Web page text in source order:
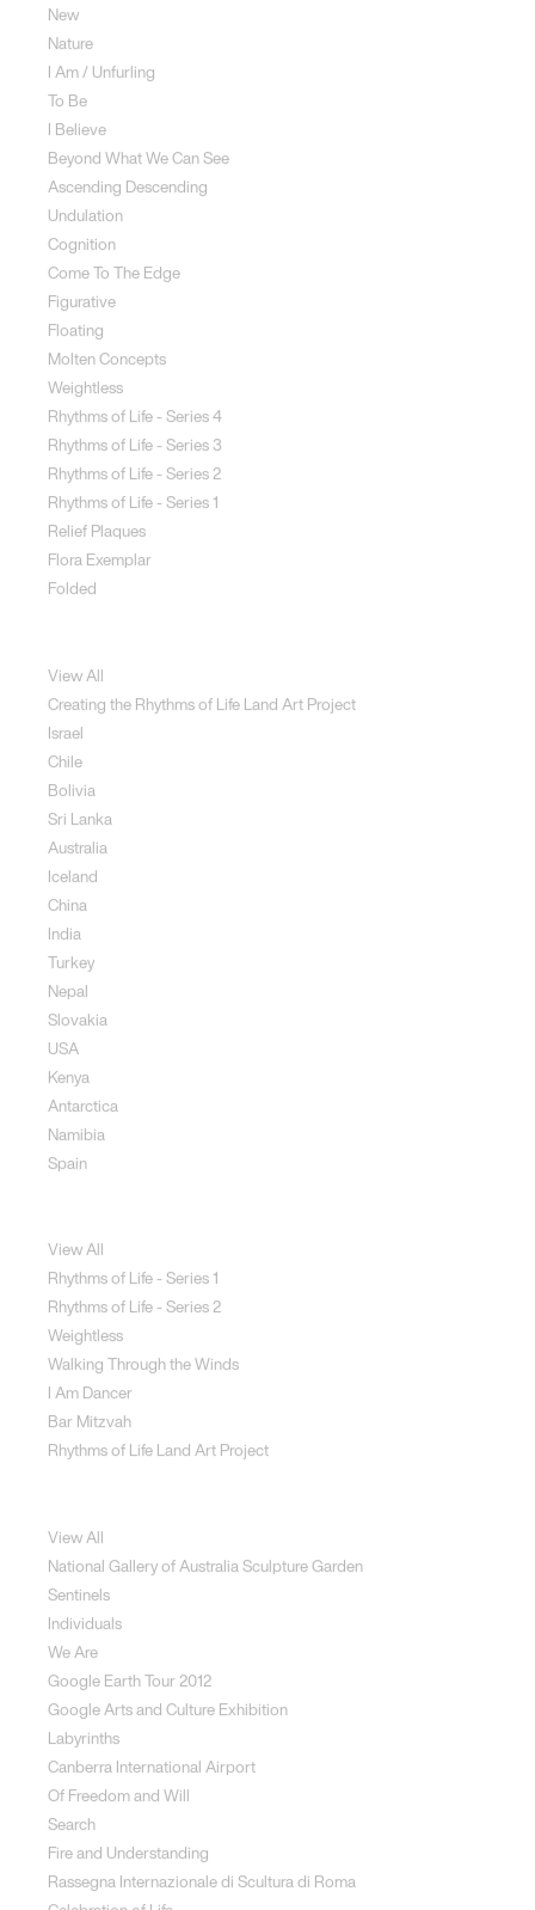
New
Nature
I Am / Unfurling
To Be
I Believe
Beyond What We Can See
Ascending Descending
Undulation
Cognition
Come To The Edge
Figurative
Floating
Molten Concepts
Weightless
Rhythms of Life - Series 4
Rhythms of Life - Series 3
Rhythms of Life - Series 2
Rhythms of Life - Series 1
Relief Plaques
Flora Exemplar
Folded
View All
Creating the Rhythms of Life Land Art Project
Israel
Chile
Bolivia
Sri Lanka
Australia
Iceland
China
India
Turkey
Nepal
Slovakia
USA
Kenya
Antarctica
Namibia
Spain
View All
Rhythms of Life - Series 1
Rhythms of Life - Series 2
Weightless
Walking Through the Winds
I Am Dancer
Bar Mitzvah
Rhythms of Life Land Art Project
View All
National Gallery of Australia Sculpture Garden
Sentinels
Individuals
We Are
Google Earth Tour 2012
Google Arts and Culture Exhibition
Labyrinths
Canberra International Airport
Of Freedom and Will
Search
Fire and Understanding
Rassegna Internazionale di Scultura di Roma